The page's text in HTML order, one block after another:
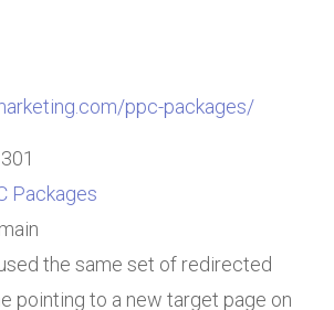
ppc-packages/
Packages
the same set of redirected
pointing to a new target page on